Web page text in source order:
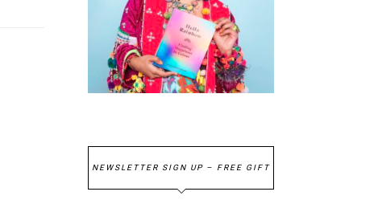
NEWSLETTER SIGN UP – FREE GIFT